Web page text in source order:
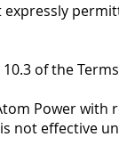
of the
Power
not effective